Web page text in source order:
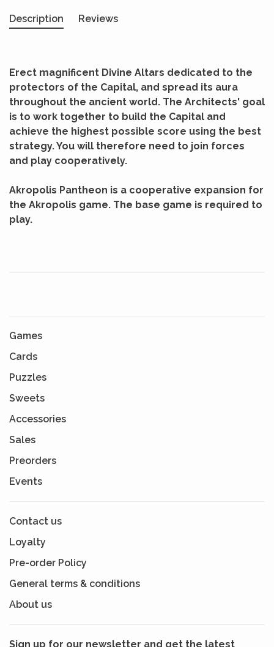
Description Reviews
Erect magnificent Divine Altars dedicated to the
protectors of the Capital, and spread its aura
throughout the ancient world. The Architects' goal
is to work together to build the Capital and
achieve the highest possible score using the best
strategy. You will therefore need to join forces
and play cooperatively.
Akropolis Pantheon is a cooperative expansion for
the Akropolis game. The base game is required to
play.
Games
Cards
Puzzles
Sweets
Accessories
Sales
Preorders
Events
Contact us
Loyalty
Pre-order Policy
General terms & conditions
About us
Sign up for our newsletter and get the latest